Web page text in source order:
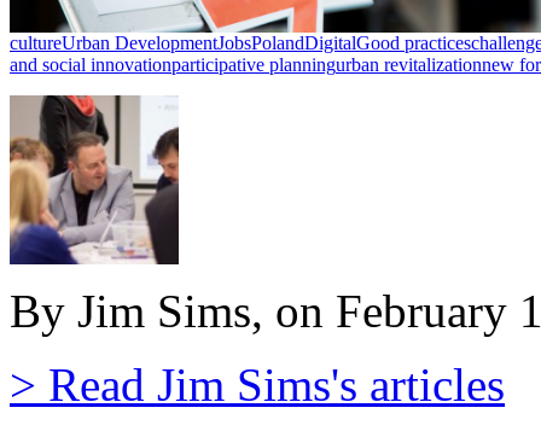
cultureUrban DevelopmentJobsPolandDigitalGood practices
and social innovationparticipative planningurban revitalizationnew
By Jim Sims, on February
> Read Jim Sims's articles